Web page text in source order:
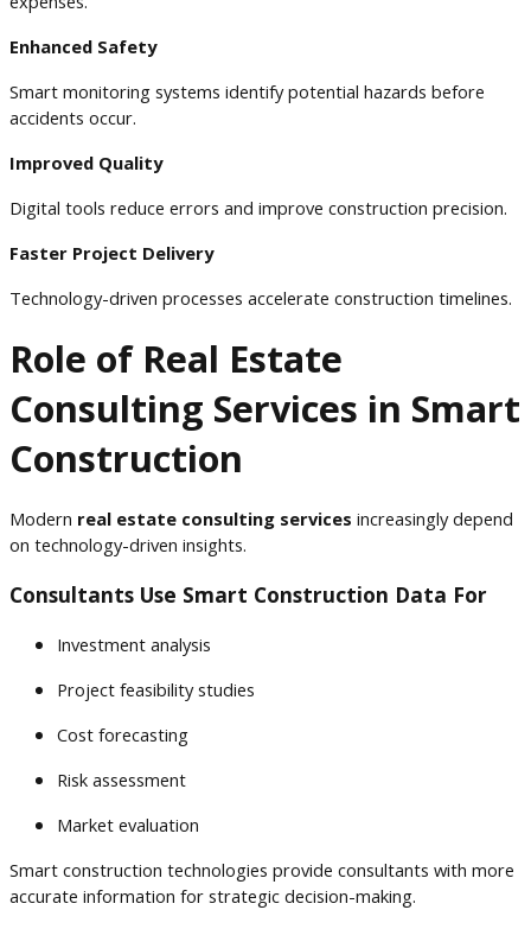
Enhanced Safety
Smart monitoring systems identify potential hazards before
accidents occur.
Improved Quality
Digital tools reduce errors and improve construction precision.
Faster Project Delivery
Technology-driven processes accelerate construction timelines.
Role of Real Estate
Consulting Services in Smart
Construction
Modern real estate consulting services increasingly depend
on technology-driven insights.
Consultants Use Smart Construction Data For
Investment analysis
Project feasibility studies
Cost forecasting
Risk assessment
Market evaluation
Smart construction technologies provide consultants with more
accurate information for strategic decision-making.